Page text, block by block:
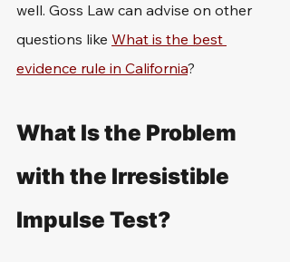
well. Goss Law can advise on other
questions like What is the best
evidence rule in California?
What Is the Problem
with the Irresistible
Impulse Test?